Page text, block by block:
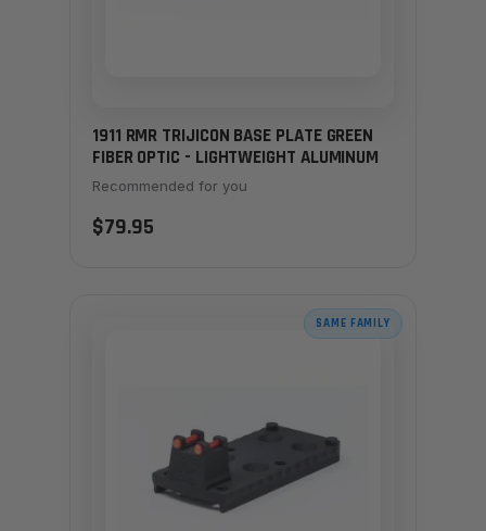
1911 RMR TRIJICON BASE PLATE GREEN
FIBER OPTIC - LIGHTWEIGHT ALUMINUM
Recommended for you
$79.95
SAME FAMILY